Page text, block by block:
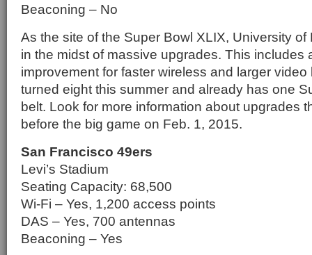
Beaconing – No
As the site of the Super Bowl XLIX, University
in the midst of massive upgrades. This includes
improvement for faster wireless and larger
turned eight this summer and already has one
belt. Look for more information about upgrades
before the big game on Feb. 1, 2015.
San Francisco 49ers
Levi’s Stadium
Seating Capacity: 68,500
Wi-Fi – Yes, 1,200 access points
DAS – Yes, 700 antennas
Beaconing – Yes